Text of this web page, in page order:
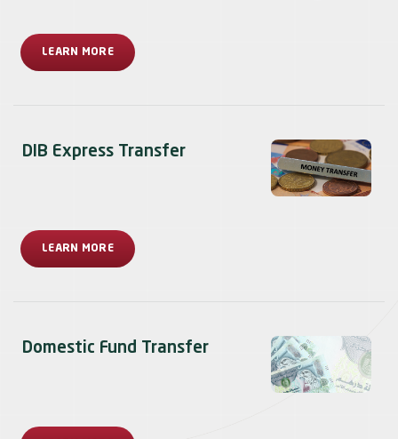
LEARN MORE
DIB Express Transfer
LEARN MORE
Domestic Fund Transfer